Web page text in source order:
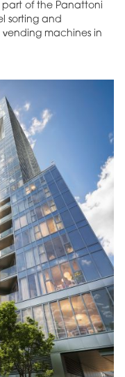
part of the Panattoni
sorting and
machines in